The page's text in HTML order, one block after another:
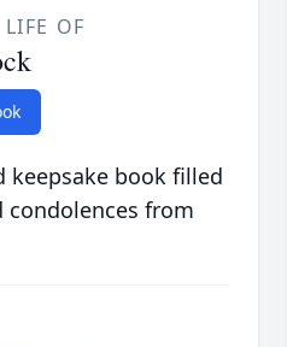
OF
keepsake book filled
from